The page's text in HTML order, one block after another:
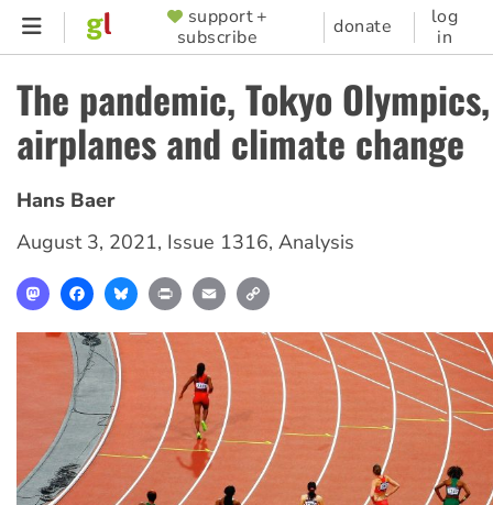
Skip
content
SUPPORTER
MENU
support +
subscribe
donate
log
in
The pandemic, Tokyo Olympics,
airplanes and climate change
Hans Baer
August 3, 2021, Issue 1316, Analysis
MastodonFacebookBlueskyPrint Email